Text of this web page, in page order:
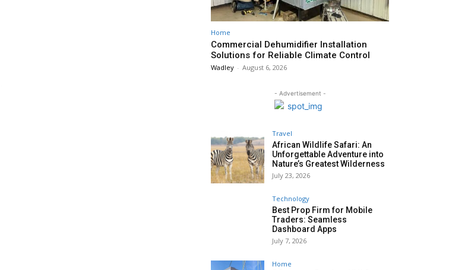
Home
Commercial Dehumidifier Installation
Solutions for Reliable Climate Control
Wadley - August 6, 2026
- Advertisement -
Travel
African Wildlife Safari: An
Unforgettable Adventure into
Nature’s Greatest Wilderness
July 23, 2026
Technology
Best Prop Firm for Mobile
Traders: Seamless
Dashboard Apps
July 7, 2026
Home